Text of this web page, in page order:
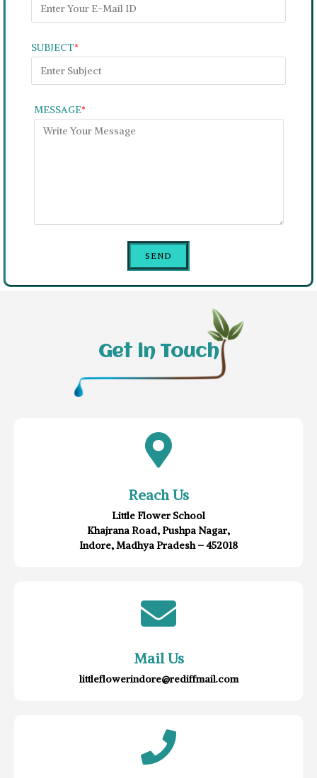
SUBJECT*
MESSAGE*
Get in Touch
Reach Us
Little Flower School
Khajrana Road, Pushpa Nagar,
Indore, Madhya Pradesh – 452018
Mail Us
littleflowerindore@rediffmail.com